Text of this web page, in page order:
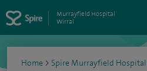
Murrayfield Hospital
Wirral
Home > Spire Murrayfield